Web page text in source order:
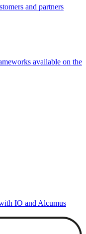
and partners
available on the
IO and Alcumus